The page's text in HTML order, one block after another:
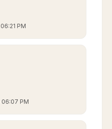
06:21 PM
06:07 PM